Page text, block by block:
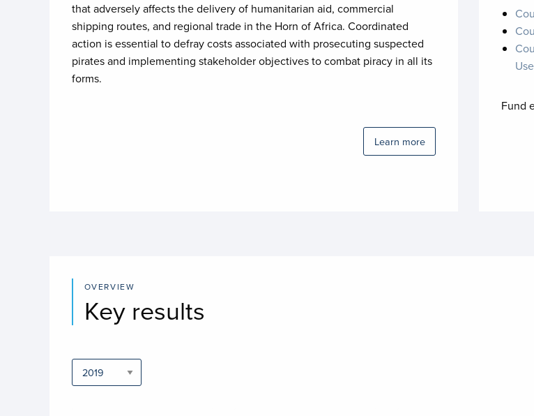
that adversely affects the delivery of humanitarian aid, commercial
shipping routes, and regional trade in the Horn of Africa. Coordinated
action is essential to defray costs associated with prosecuting suspected
pirates and implementing stakeholder objectives to combat piracy in all its
forms.
Learn more
Fund
OVERVIEW
Key results